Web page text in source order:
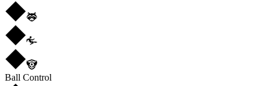
Ball Control